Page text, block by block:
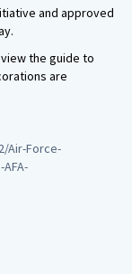
and approved
the guide to
are
Air-Force-